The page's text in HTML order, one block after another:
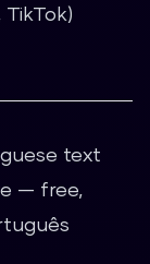
text
— free,